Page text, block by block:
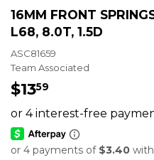
16MM FRONT
L68, 8.0T, 1.5D
ASC81659
Team Associated
$1359
or 4 payments of $3.40 with